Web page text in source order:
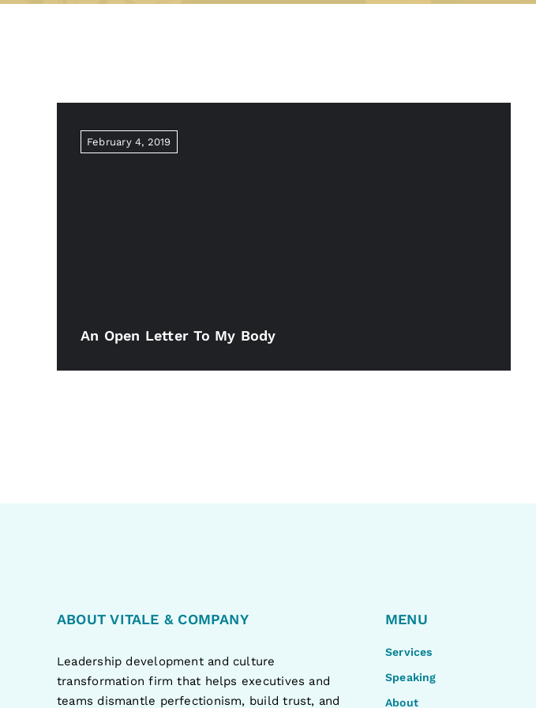
February 4, 2019
An Open Letter To My Body
ABOUT VITALE & COMPANY
Leadership development and culture
transformation firm that helps executives and
teams dismantle perfectionism, build trust, and
MENU
Services
Speaking
About